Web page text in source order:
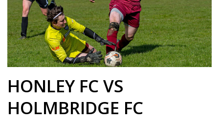
HONLEY FC VS
HOLMBRIDGE FC